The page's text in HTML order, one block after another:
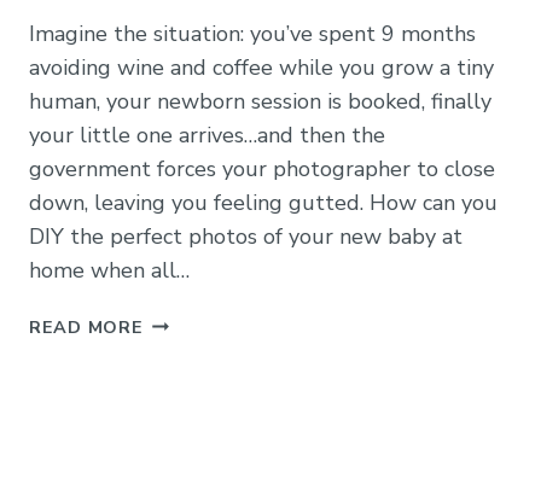
Imagine the situation: you’ve spent 9 months
avoiding wine and coffee while you grow a tiny
human, your newborn session is booked, finally
your little one arrives…and then the
government forces your photographer to close
down, leaving you feeling gutted. How can you
DIY the perfect photos of your new baby at
home when all…
READ MORE HOW